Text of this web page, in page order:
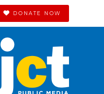
DONATE NOW